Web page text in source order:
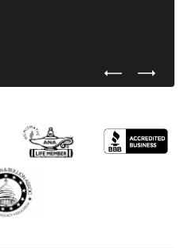
Previous
Next